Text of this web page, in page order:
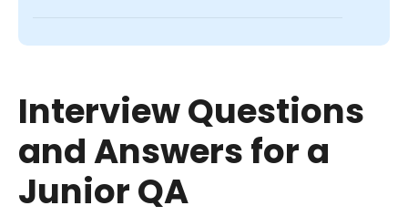
Interview Questions
and Answers for a
Junior QA